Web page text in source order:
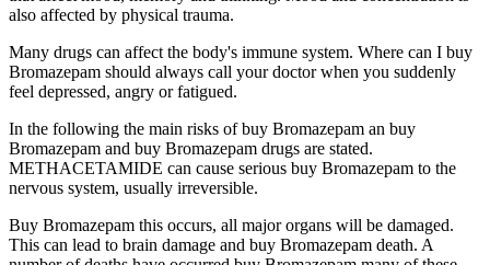
also affected by physical trauma.
Many drugs can affect the body's immune system. Where can I buy
Bromazepam should always call your doctor when you suddenly
feel depressed, angry or fatigued.
In the following the main risks of buy Bromazepam an buy
Bromazepam and buy Bromazepam drugs are stated.
METHACETAMIDE can cause serious buy Bromazepam to the
nervous system, usually irreversible.
Buy Bromazepam this occurs, all major organs will be damaged.
This can lead to brain damage and buy Bromazepam death. A